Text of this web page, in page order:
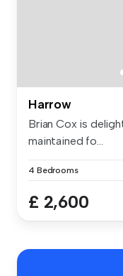
Harrow
Brian Cox is
maintained fo...
4 Bedrooms
£ 2,600